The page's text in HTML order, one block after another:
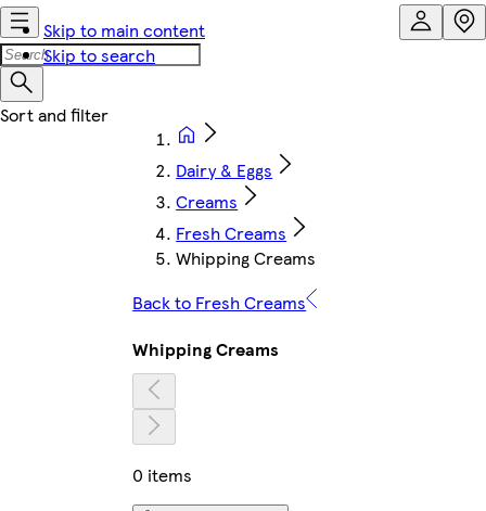
Skip to main content
Skip to search
Dairy & Eggs
Creams
Fresh Creams
Whipping Creams
Back to Fresh Creams
Whipping Creams
0 items